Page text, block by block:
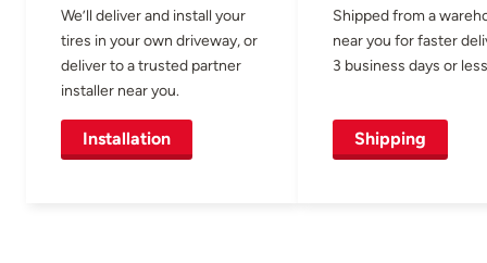
We’ll deliver and install your
tires in your own driveway, or
deliver to a trusted partner
installer near you.
Installation
Shipped from a
near you for faster
3 business days or
Shipping